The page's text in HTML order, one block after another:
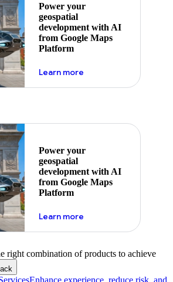
Power your
geospatial
development with AI
from Google Maps
Platform
Learn moreabout ai
Power your
geospatial
development with AI
from Google Maps
Platform
Learn moreabout ai
right combination of products to achieve
Enhance experience, reduce risk, and